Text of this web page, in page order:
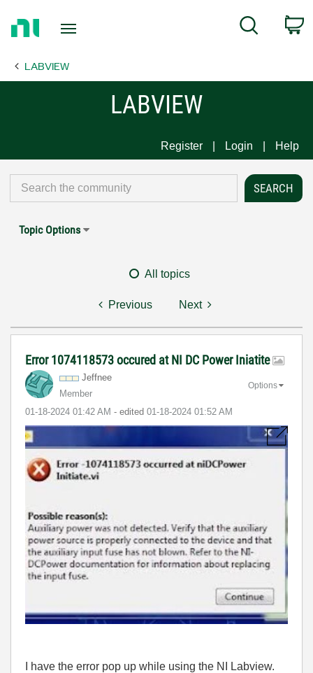
Page
Search
LABVIEW
LABVIEW
Register Login Help
Topic Options
All topics
Previous Next
Error 1074118573 occured at NI DC Power Iniatite
Jeffnee
Member
‎01-18-2024 01:42 AM - edited ‎01-18-2024 01:52 AM
Options
I have the error pop up while using the NI Labview.